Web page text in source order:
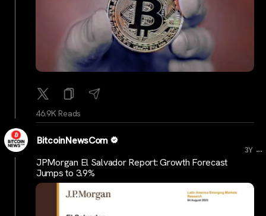
46.9K Reads
BitcoinNewsCom
3Y ...
JPMorgan El Salvador Report: Growth Forecast
Jumps to 3.9%